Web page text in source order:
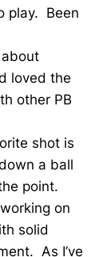
play. Been
loved the
other PB
shot is
a ball
point.
working on
solid
As I’ve